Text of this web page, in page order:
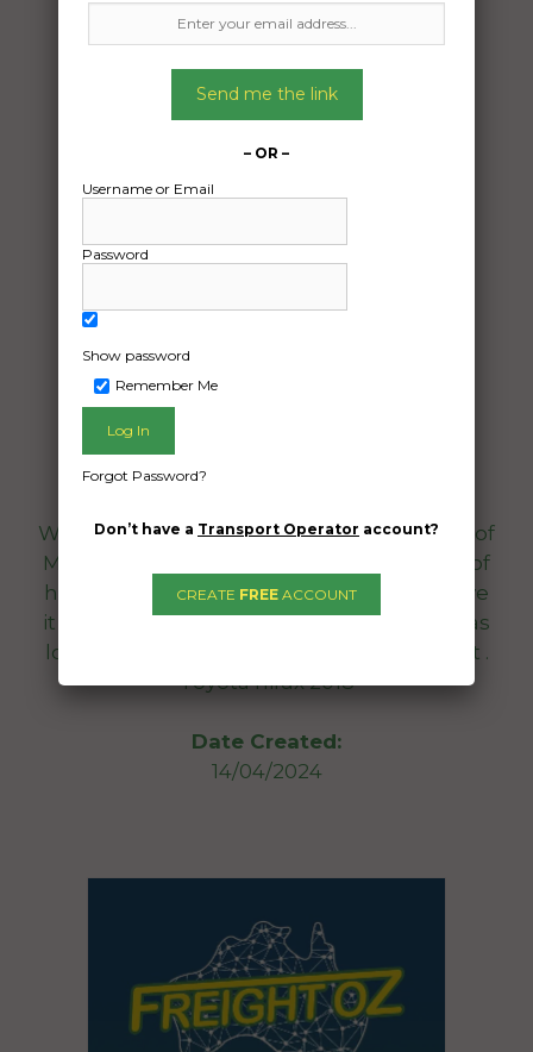
Freight Type:
Cairns North QLD 4870
We want the car to arrive in Cairns City 6th of
May, 2024. We will work with you in terms of
how long you need the car for prior to have
it arrive on time. We need the car with us as
long as possible due to having a child seat .
Toyota hilux 2018
Date Created:
14/04/2024
Send me the link
– OR –
Username or Email
Password
Show password
Remember Me
Forgot Password?
Don’t have a Transport Operator account?
CREATE FREE ACCOUNT